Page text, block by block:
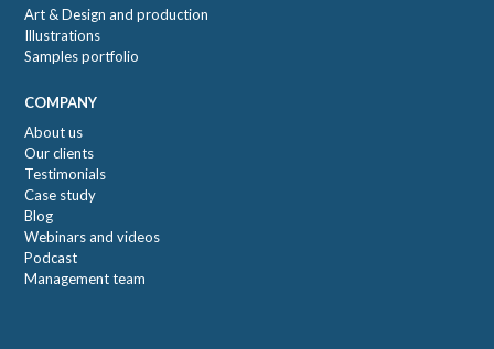
Art & Design and production
Illustrations
Samples portfolio
COMPANY
About us
Our clients
Testimonials
Case study
Blog
Webinars and videos
Podcast
Management team